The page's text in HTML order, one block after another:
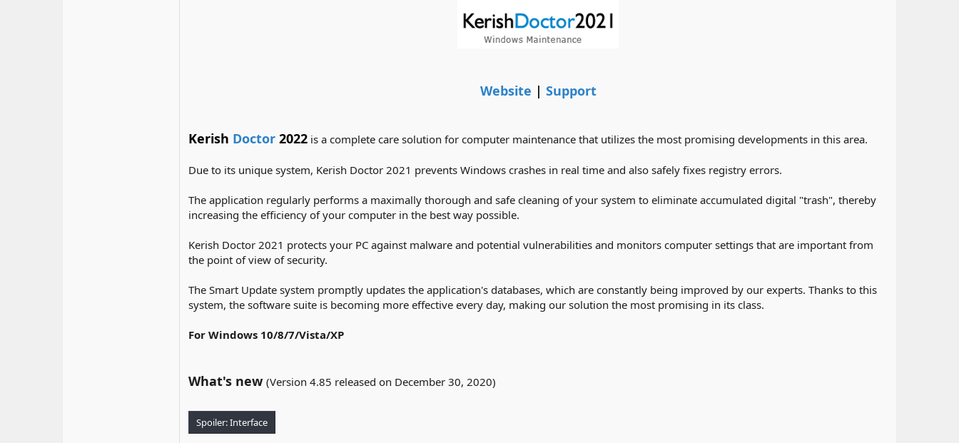
Website | Support
Kerish Doctor 2022 is a complete care solution for computer maintenance that utilizes the most promising developments in this area.
Due to its unique system, Kerish Doctor 2021 prevents Windows crashes in real time and also safely fixes registry errors.
The application regularly performs a maximally thorough and safe cleaning of your system to eliminate accumulated digital "trash", thereby
increasing the efficiency of your computer in the best way possible.
Kerish Doctor 2021 protects your PC against malware and potential vulnerabilities and monitors computer settings that are important from
the point of view of security.
The Smart Update system promptly updates the application's databases, which are constantly being improved by our experts. Thanks to this
system, the software suite is becoming more effective every day, making our solution the most promising in its class.
For Windows 10/8/7/Vista/XP
What's new (Version 4.85 released on December 30, 2020)
Spoiler:Interface